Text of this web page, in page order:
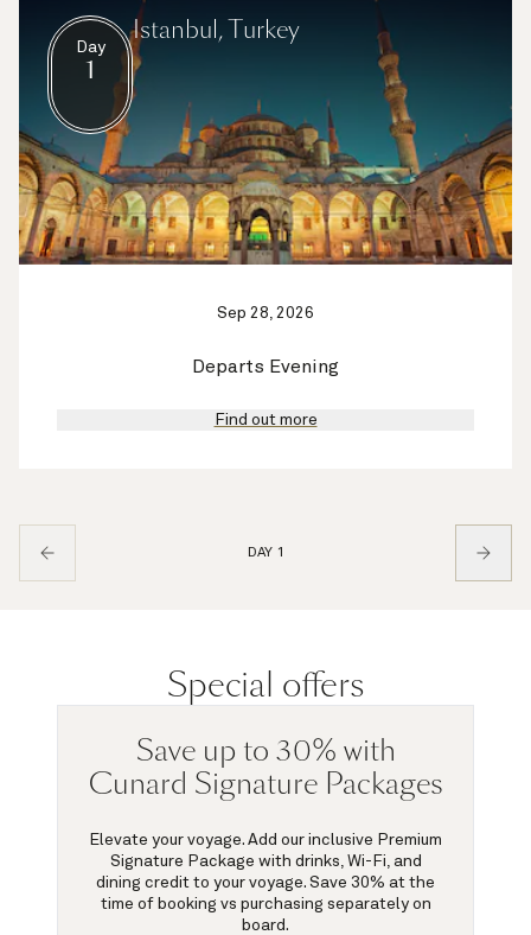
Day
1
Istanbul, Turkey
Sep 28, 2026
Departs Evening
Find out more
DAY 1
Special offers
Save up to 30% with
Cunard Signature Packages
Elevate your voyage. Add our inclusive Premium
Signature Package with drinks, Wi-Fi, and
dining credit to your voyage. Save 30% at the
time of booking vs purchasing separately on
board.